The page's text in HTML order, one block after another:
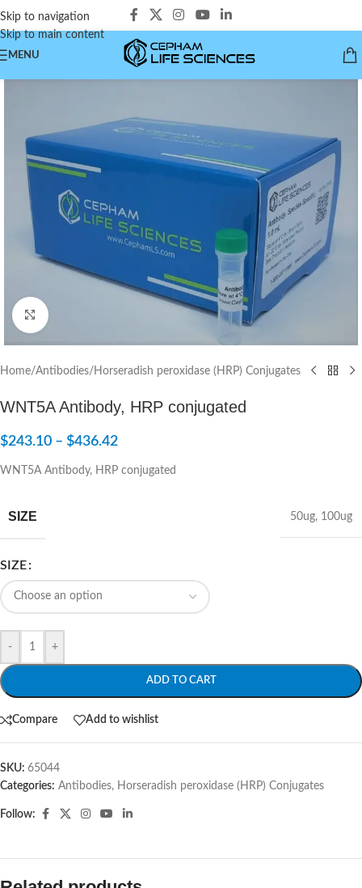
Skip to navigation
Skip to main content
MENU
Click to enlarge
Home/Antibodies/Horseradish peroxidase (HRP) Conjugates
WNT5A Antibody, HRP conjugated
$243.10 – $436.42
WNT5A Antibody, HRP conjugated
SIZE 50ug, 100ug
SIZE
- +
ADD TO CART
Compare Add to wishlist
SKU: 65044
Categories: Antibodies, Horseradish peroxidase (HRP) Conjugates
Follow: